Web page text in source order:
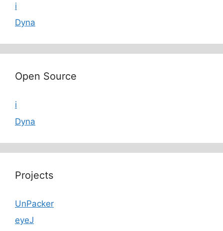
i
Dyna
Open Source
i
Dyna
Projects
UnPacker
eyeJ